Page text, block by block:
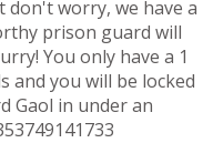
don't worry, we have a
prison guard will
You only have a 1
and you will be locked
Gaol in under an